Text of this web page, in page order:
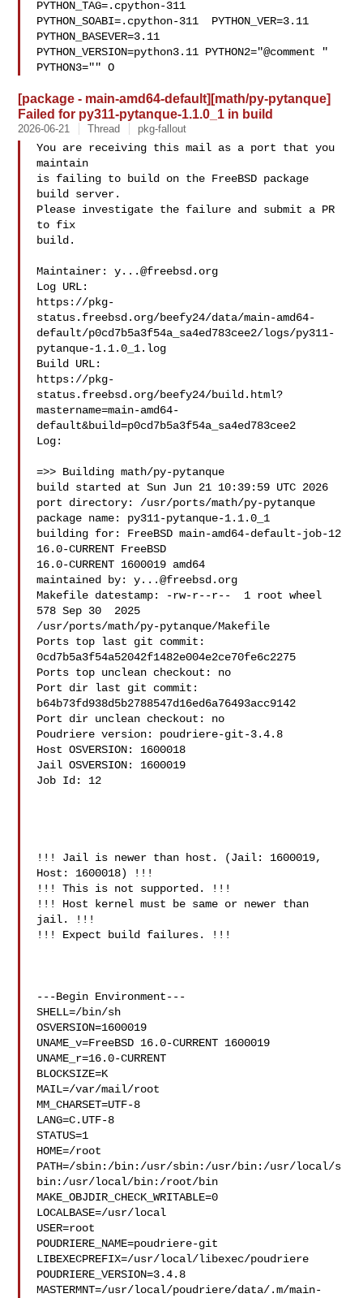
PYTHON_TAG=.cpython-311
PYTHON_SOABI=.cpython-311  PYTHON_VER=3.11
PYTHON_BASEVER=3.11
PYTHON_VERSION=python3.11 PYTHON2="@comment "
PYTHON3="" O
[package - main-amd64-default][math/py-pytanque]
Failed for py311-pytanque-1.1.0_1 in build
2026-06-21 Thread pkg-fallout
You are receiving this mail as a port that you
maintain
is failing to build on the FreeBSD package
build server.
Please investigate the failure and submit a PR
to fix
build.
Maintainer: y...@freebsd.org
Log URL:
https://pkg-
status.freebsd.org/beefy24/data/main-amd64-
default/p0cd7b5a3f54a_sa4ed783cee2/logs/py311-
pytanque-1.1.0_1.log
Build URL:
https://pkg-
status.freebsd.org/beefy24/build.html?
mastername=main-amd64-
default&build=p0cd7b5a3f54a_sa4ed783cee2
Log:
=>> Building math/py-pytanque
build started at Sun Jun 21 10:39:59 UTC 2026
port directory: /usr/ports/math/py-pytanque
package name: py311-pytanque-1.1.0_1
building for: FreeBSD main-amd64-default-job-12
16.0-CURRENT FreeBSD
16.0-CURRENT 1600019 amd64
maintained by: y...@freebsd.org
Makefile datestamp: -rw-r--r--  1 root wheel
578 Sep 30  2025
/usr/ports/math/py-pytanque/Makefile
Ports top last git commit:
0cd7b5a3f54a52042f1482e004e2ce70fe6c2275
Ports top unclean checkout: no
Port dir last git commit:
b64b73fd938d5b2788547d16ed6a76493acc9142
Port dir unclean checkout: no
Poudriere version: poudriere-git-3.4.8
Host OSVERSION: 1600018
Jail OSVERSION: 1600019
Job Id: 12
!!! Jail is newer than host. (Jail: 1600019,
Host: 1600018) !!!
!!! This is not supported. !!!
!!! Host kernel must be same or newer than
jail. !!!
!!! Expect build failures. !!!
---Begin Environment---
SHELL=/bin/sh
OSVERSION=1600019
UNAME_v=FreeBSD 16.0-CURRENT 1600019
UNAME_r=16.0-CURRENT
BLOCKSIZE=K
MAIL=/var/mail/root
MM_CHARSET=UTF-8
LANG=C.UTF-8
STATUS=1
HOME=/root
PATH=/sbin:/bin:/usr/sbin:/usr/bin:/usr/local/s
bin:/usr/local/bin:/root/bin
MAKE_OBJDIR_CHECK_WRITABLE=0
LOCALBASE=/usr/local
USER=root
POUDRIERE_NAME=poudriere-git
LIBEXECPREFIX=/usr/local/libexec/poudriere
POUDRIERE_VERSION=3.4.8
MASTERMNT=/usr/local/poudriere/data/.m/main-